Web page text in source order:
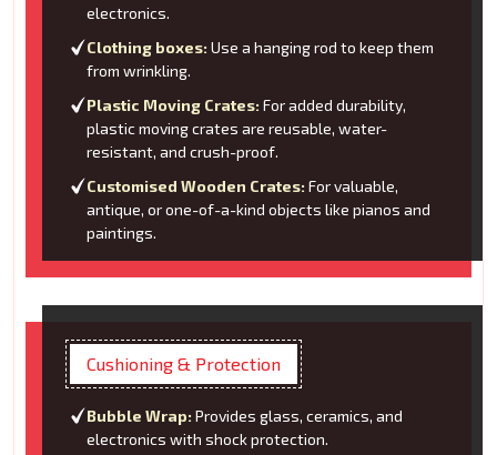
electronics.
Clothing boxes: Use a hanging rod to keep them
from wrinkling.
Plastic Moving Crates: For added durability,
plastic moving crates are reusable, water-
resistant, and crush-proof.
Customised Wooden Crates: For valuable,
antique, or one-of-a-kind objects like pianos and
paintings.
Cushioning & Protection
Bubble Wrap: Provides glass, ceramics, and
electronics with shock protection.